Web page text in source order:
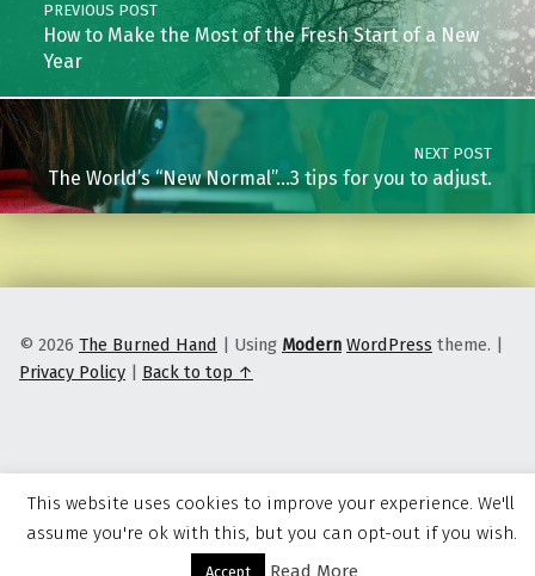
PREVIOUS POST
How to Make the Most of the Fresh Start of a New
Year
NEXT POST
The World’s “New Normal”…3 tips for you to adjust.
© 2026 The Burned Hand | Using Modern WordPress theme. |
Privacy Policy | Back to top ↑
This website uses cookies to improve your experience. We'll
assume you're ok with this, but you can opt-out if you wish.
Accept Read More